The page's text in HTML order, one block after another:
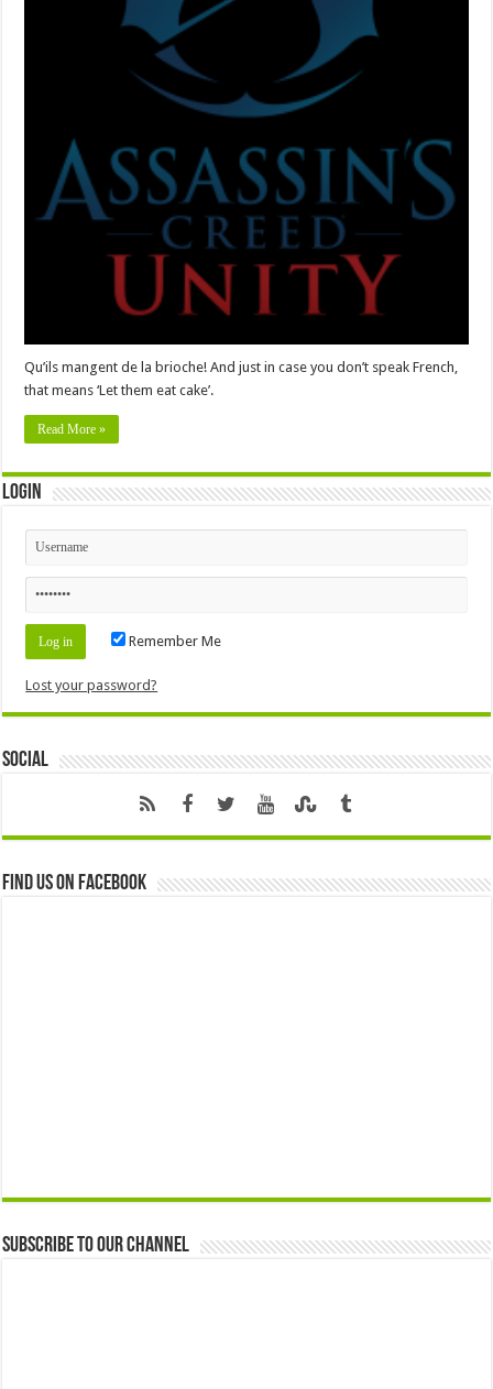
Qu’ils mangent de la brioche! And just in case you don’t speak French,
that means ‘Let them eat cake’.
Read More »
Login
Remember Me
Lost your password?
Social
Find us on Facebook
Subscribe to our Channel